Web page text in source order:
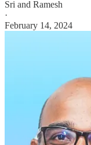
Sri and Ramesh
·
February 14, 2024